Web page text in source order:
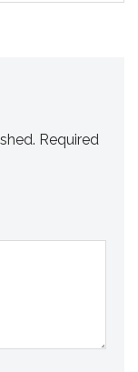
Required